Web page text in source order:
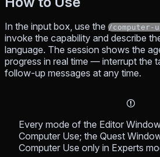
In the input box, use the /computer-
invoke the capability and describe
language. The session shows the
progress in real time — interrupt the
follow-up messages at any time.
Every mode of the Editor
Computer Use; the Quest
Computer Use only in Experts